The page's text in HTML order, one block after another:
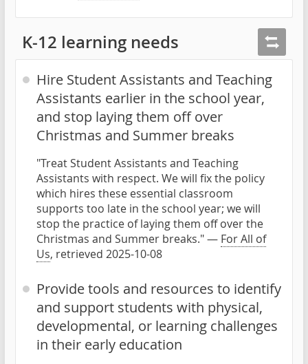
K-12 learning needs
Hire Student Assistants and Teaching
Assistants earlier in the school year,
and stop laying them off over
Christmas and Summer breaks
"Treat Student Assistants and Teaching
Assistants with respect. We will fix the policy
which hires these essential classroom
supports too late in the school year; we will
stop the practice of laying them off over the
Christmas and Summer breaks." — For All of
Us, retrieved 2025-10-08
Provide tools and resources to identify
and support students with physical,
developmental, or learning challenges
in their early education